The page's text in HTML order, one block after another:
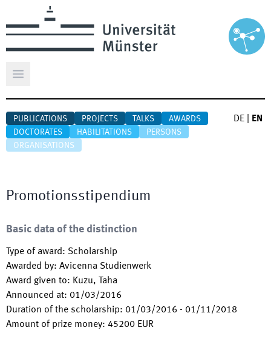
Open main menu
PUBLICATIONS PROJECTS TALKS
AWARDS
DOCTORATES
HABILITATIONS
PERSONS
ORGANISATIONS
DE EN
Promotionsstipendium
Basic data of the distinction
Type of award: Scholarship
Awarded by: Avicenna Studienwerk
Award given to: Kuzu, Taha
Announced at: 01/03/2016
Duration of the scholarship: 01/03/2016 - 01/11/2018
Amount of prize money: 45200 EUR